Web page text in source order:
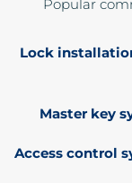
Popular
Lock
Master key
Access control